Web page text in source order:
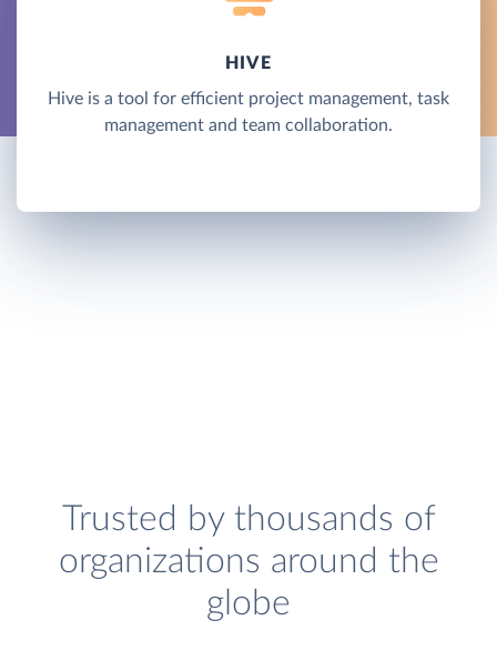
HIVE
Hive is a tool for efficient project management, task
management and team collaboration.
Trusted by thousands of
organizations around the
globe